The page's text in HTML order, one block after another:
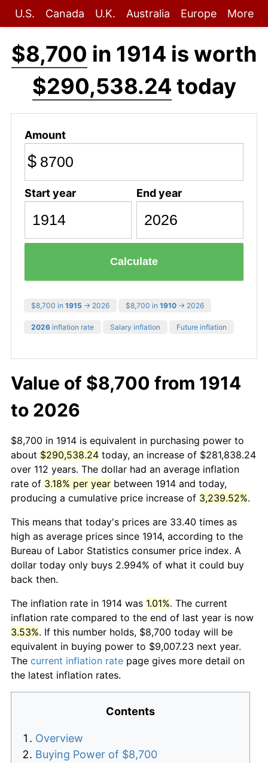
U.S. Canada U.K. Australia Europe More
$8,700 in 1914 is worth
$290,538.24 today
Amount
$
Start year End year
Calculate
$8,700 in 1915 → 2026 $8,700 in 1910 → 2026
2026 inflation rate Salary inflation Future inflation
Value of $8,700 from 1914
to 2026
$8,700 in 1914 is equivalent in purchasing power to
about $290,538.24 today, an increase of $281,838.24
over 112 years. The dollar had an average inflation
rate of 3.18% per year between 1914 and today,
producing a cumulative price increase of 3,239.52%.
This means that today's prices are 33.40 times as
high as average prices since 1914, according to the
Bureau of Labor Statistics consumer price index. A
dollar today only buys 2.994% of what it could buy
back then.
The inflation rate in 1914 was 1.01%. The current
inflation rate compared to the end of last year is now
3.53%. If this number holds, $8,700 today will be
equivalent in buying power to $9,007.23 next year.
The current inflation rate page gives more detail on
the latest inflation rates.
Contents
Overview
Buying Power of $8,700